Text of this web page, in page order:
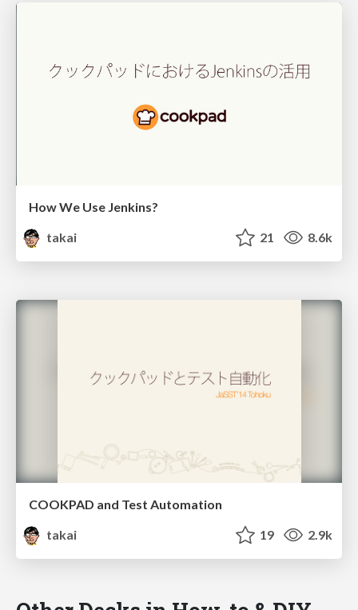
How We Use Jenkins?
takai
21 8.6k
COOKPAD and Test Automation
takai
19 2.9k